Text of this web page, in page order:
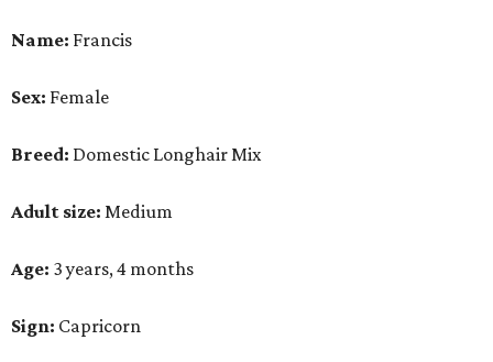
Name: Francis
Sex: Female
Breed: Domestic Longhair Mix
Adult size: Medium
Age: 3 years, 4 months
Sign: Capricorn